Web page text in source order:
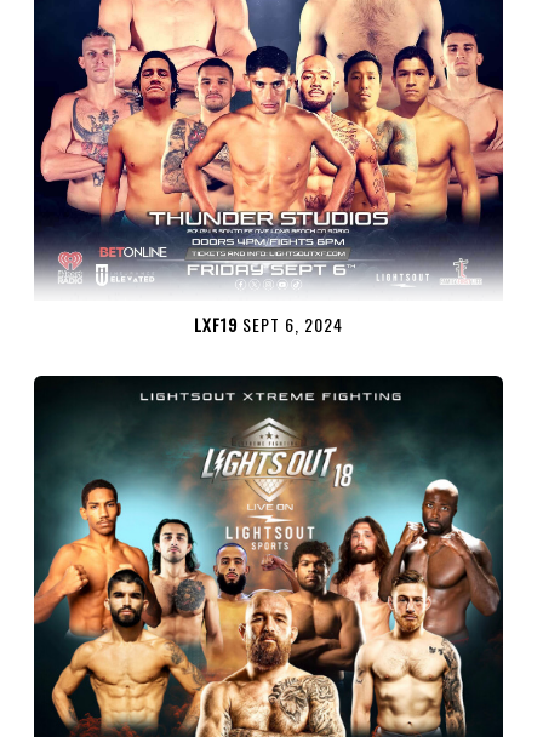
LXF19 SEPT 6, 2024